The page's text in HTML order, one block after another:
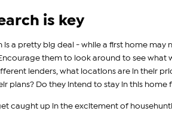
is key
is a pretty big deal - while a first home may
them to look around to see what
lenders, what locations are in their
plans? Do they intend to stay in this
caught up in the excitement of